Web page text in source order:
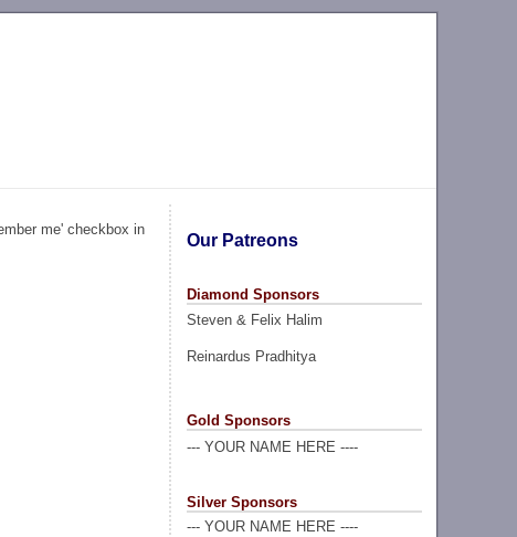
Our Patreons
Diamond Sponsors
Steven & Felix Halim
Reinardus Pradhitya
Gold Sponsors
--- YOUR NAME HERE ----
Silver Sponsors
--- YOUR NAME HERE ----
me' checkbox in